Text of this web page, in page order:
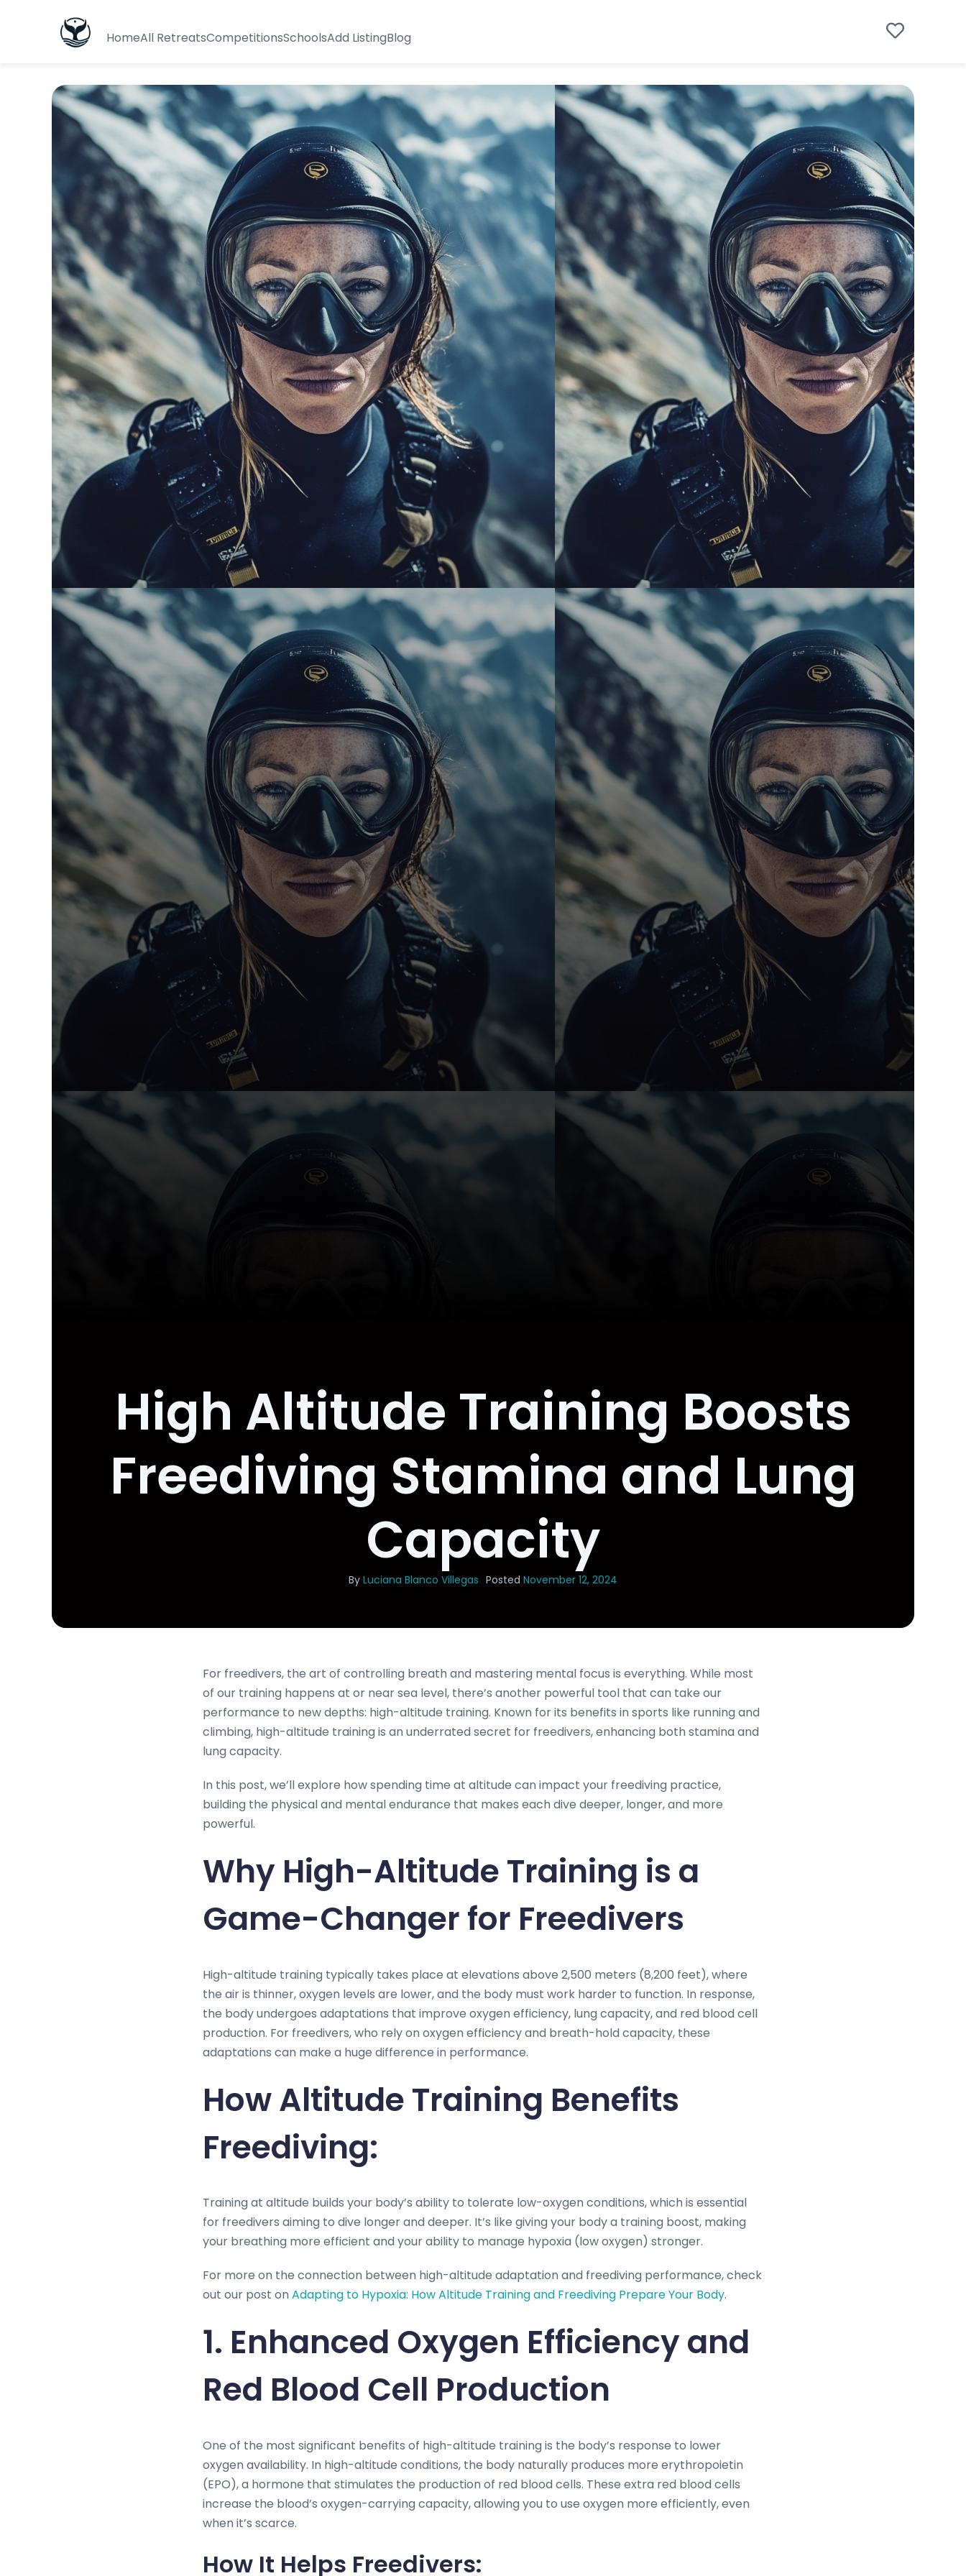
HomeAll RetreatsCompetitionsSchoolsAdd ListingBlog
High Altitude Training Boosts
Freediving Stamina and Lung
Capacity
By Luciana Blanco Villegas Posted November 12, 2024
For freedivers, the art of controlling breath and mastering mental focus is everything. While most
of our training happens at or near sea level, there’s another powerful tool that can take our
performance to new depths: high-altitude training. Known for its benefits in sports like running and
climbing, high-altitude training is an underrated secret for freedivers, enhancing both stamina and
lung capacity.
In this post, we’ll explore how spending time at altitude can impact your freediving practice,
building the physical and mental endurance that makes each dive deeper, longer, and more
powerful.
Why High-Altitude Training is a
Game-Changer for Freedivers
High-altitude training typically takes place at elevations above 2,500 meters (8,200 feet), where
the air is thinner, oxygen levels are lower, and the body must work harder to function. In response,
the body undergoes adaptations that improve oxygen efficiency, lung capacity, and red blood cell
production. For freedivers, who rely on oxygen efficiency and breath-hold capacity, these
adaptations can make a huge difference in performance.
How Altitude Training Benefits
Freediving:
Training at altitude builds your body’s ability to tolerate low-oxygen conditions, which is essential
for freedivers aiming to dive longer and deeper. It’s like giving your body a training boost, making
your breathing more efficient and your ability to manage hypoxia (low oxygen) stronger.
For more on the connection between high-altitude adaptation and freediving performance, check
out our post on Adapting to Hypoxia: How Altitude Training and Freediving Prepare Your Body.
1. Enhanced Oxygen Efficiency and
Red Blood Cell Production
One of the most significant benefits of high-altitude training is the body’s response to lower
oxygen availability. In high-altitude conditions, the body naturally produces more erythropoietin
(EPO), a hormone that stimulates the production of red blood cells. These extra red blood cells
increase the blood’s oxygen-carrying capacity, allowing you to use oxygen more efficiently, even
when it’s scarce.
How It Helps Freedivers: